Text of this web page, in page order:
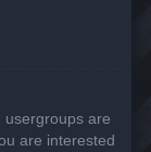
usergroups are
are interested